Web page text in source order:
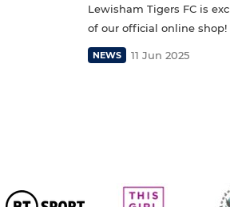
Lewisham Tigers FC is
of our official online shop!
NEWS 11 Jun 2025